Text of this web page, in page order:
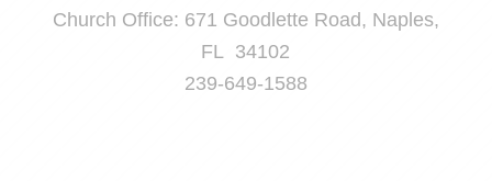
Church Office: 671 Goodlette Road, Naples,
FL 34102
239-649-1588